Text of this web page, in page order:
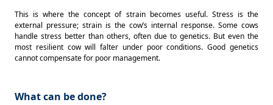
This is where the concept of strain becomes useful. Stress is the
external pressure; strain is the cow’s internal response. Some cows
handle stress better than others, often due to genetics. But even the
most resilient cow will falter under poor conditions. Good genetics
cannot compensate for poor management.
What can be done?